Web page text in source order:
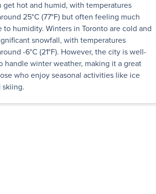
Low-rise
get hot and humid, with temperatures
25°C (77°F) but often feeling much
to humidity. Winters in Toronto are cold and
snowfall, with temperatures
-6°C (21°F). However, the city is well-
handle winter weather, making it a great
who enjoy seasonal activities like ice
skiing.